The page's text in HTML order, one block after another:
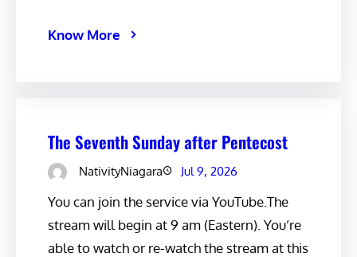
Know More
The Seventh Sunday after Pentecost
NativityNiagara Jul 9, 2026
You can join the service via YouTube.The
stream will begin at 9 am (Eastern). You’re
able to watch or re-watch the stream at this